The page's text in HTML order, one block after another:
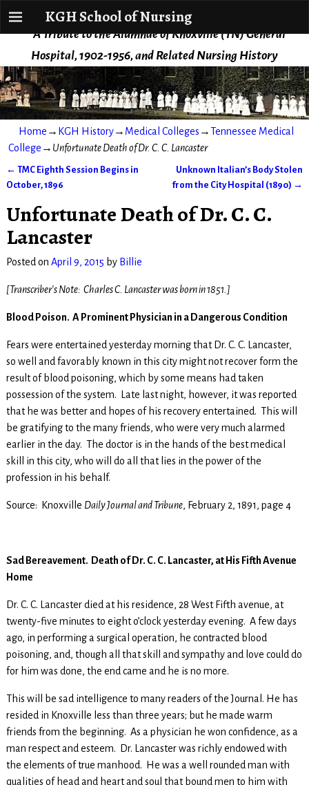
KGH School of Nursing
A Tribute to the Alumnae of Knoxville (TN) General
Hospital, 1902-1956, and Related Nursing History
KGH School of Nursing
Home → KGH History→ Medical Colleges →Tennessee Medical
College → Unfortunate Death of Dr. C. C. Lancaster
Post navigation
← TMC Eighth Session Begins in
October, 1896
Unknown Italian’s Body Stolen
from the City Hospital (1890) →
Unfortunate Death of Dr. C. C.
Lancaster
Posted on April 9, 2015 by Billie
[Transcriber’s Note: Charles C. Lancaster was born in 1851.]
Blood Poison. A Prominent Physician in a Dangerous Condition
Fears were entertained yesterday morning that Dr. C. C. Lancaster,
so well and favorably known in this city might not recover form the
result of blood poisoning, which by some means had taken
possession of the system. Late last night, however, it was reported
that he was better and hopes of his recovery entertained. This will
be gratifying to the many friends, who were very much alarmed
earlier in the day. The doctor is in the hands of the best medical
skill in this city, who will do all that lies in the power of the
profession in his behalf.
Source: Knoxville Daily Journal and Tribune, February 2, 1891, page 4
Sad Bereavement. Death of Dr. C. C. Lancaster, at His Fifth Avenue
Home
Dr. C. C. Lancaster died at his residence, 28 West Fifth avenue, at
twenty-five minutes to eight o’clock yesterday evening. A few days
ago, in performing a surgical operation, he contracted blood
poisoning, and, though all that skill and sympathy and love could do
for him was done, the end came and he is no more.
This will be sad intelligence to many readers of the Journal. He has
resided in Knoxville less than three years; but he made warm
friends from the beginning. As a physician he won confidence, as a
man respect and esteem. Dr. Lancaster was richly endowed with
the elements of true manhood. He was a well rounded man with
qualities of head and heart and soul that bound men to him with